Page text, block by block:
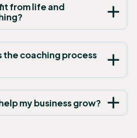
from life and
the coaching process
my business grow?